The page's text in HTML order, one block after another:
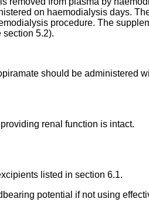
on haemodialysis days.
procedure. The
5.2).
should be administered
renal function is intact.
listed in section 6.1.
potential if not using